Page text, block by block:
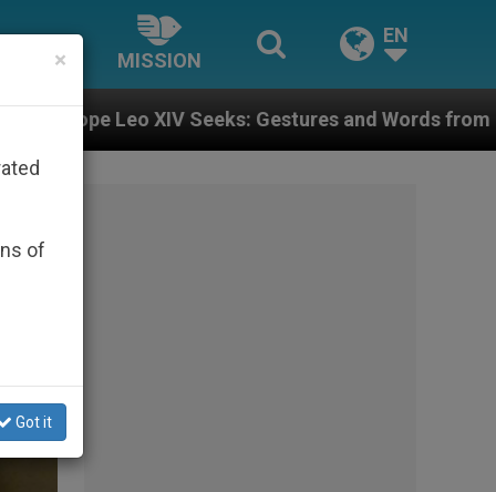
MISSION
EN
Gestures and Words from Bishops That Fuel
×
of
Got it